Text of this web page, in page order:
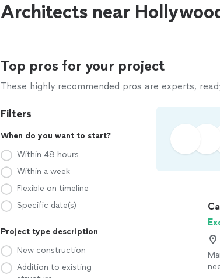
Architects near
Top pros for your project
These highly recommended pros are experts,
Filters
When do you want to start?
Within 48 hours
Within a week
Flexible on timeline
Specific date(s)
Project type description
New construction
Addition to existing